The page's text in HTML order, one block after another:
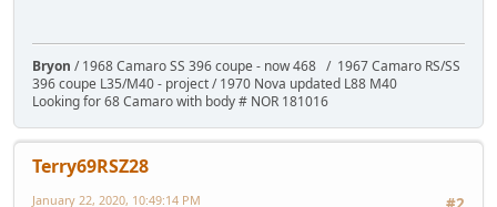
Bryon / 1968 Camaro SS 396 coupe - now 468 / 1967 Camaro RS/SS
396 coupe L35/M40 - project / 1970 Nova updated L88 M40
Looking for 68 Camaro with body # NOR 181016
Terry69RSZ28
January 22, 2020, 10:49:14 PM